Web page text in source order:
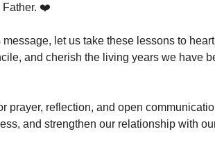
Father. ❤️
let us take these lessons to
and cherish the living years we have
prayer, reflection, and open
and strengthen our relationship with